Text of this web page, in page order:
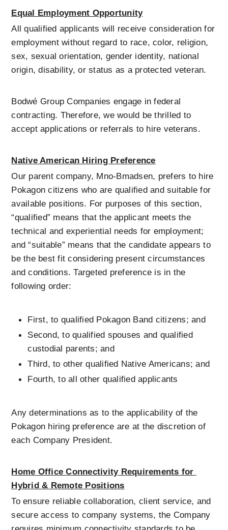
Equal Employment Opportunity
All qualified applicants will receive consideration for
employment without regard to race, color, religion,
sex, sexual orientation, gender identity, national
origin, disability, or status as a protected veteran.
Bodwé Group Companies engage in federal
contracting. Therefore, we would be thrilled to
accept applications or referrals to hire veterans.
Native American Hiring Preference
Our parent company, Mno-Bmadsen, prefers to hire
Pokagon citizens who are qualified and suitable for
available positions. For purposes of this section,
“qualified” means that the applicant meets the
technical and experiential needs for employment;
and “suitable” means that the candidate appears to
be the best fit considering present circumstances
and conditions. Targeted preference is in the
following order:
First, to qualified Pokagon Band citizens; and
Second, to qualified spouses and qualified
custodial parents; and
Third, to other qualified Native Americans; and
Fourth, to all other qualified applicants
Any determinations as to the applicability of the
Pokagon hiring preference are at the discretion of
each Company President.
Home Office Connectivity Requirements for
Hybrid & Remote Positions
To ensure reliable collaboration, client service, and
secure access to company systems, the Company